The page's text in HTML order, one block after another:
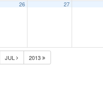
26 27
JUL 2013